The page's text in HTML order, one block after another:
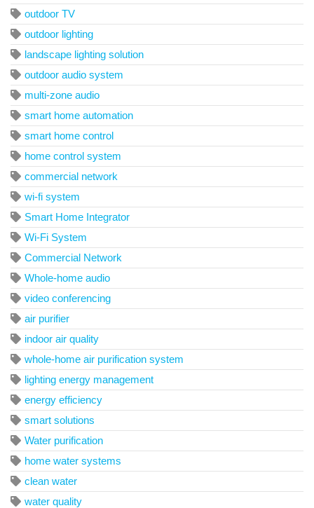
outdoor TV
outdoor lighting
landscape lighting solution
outdoor audio system
multi-zone audio
smart home automation
smart home control
home control system
commercial network
wi-fi system
Smart Home Integrator
Wi-Fi System
Commercial Network
Whole-home audio
video conferencing
air purifier
indoor air quality
whole-home air purification system
lighting energy management
energy efficiency
smart solutions
Water purification
home water systems
clean water
water quality